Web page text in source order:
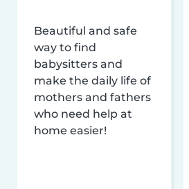
Beautiful and safe
way to find
babysitters and
make the daily life of
mothers and fathers
who need help at
home easier!